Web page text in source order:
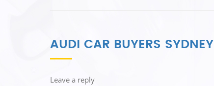
AUDI CAR BUYERS SYDNEY
Leave a reply